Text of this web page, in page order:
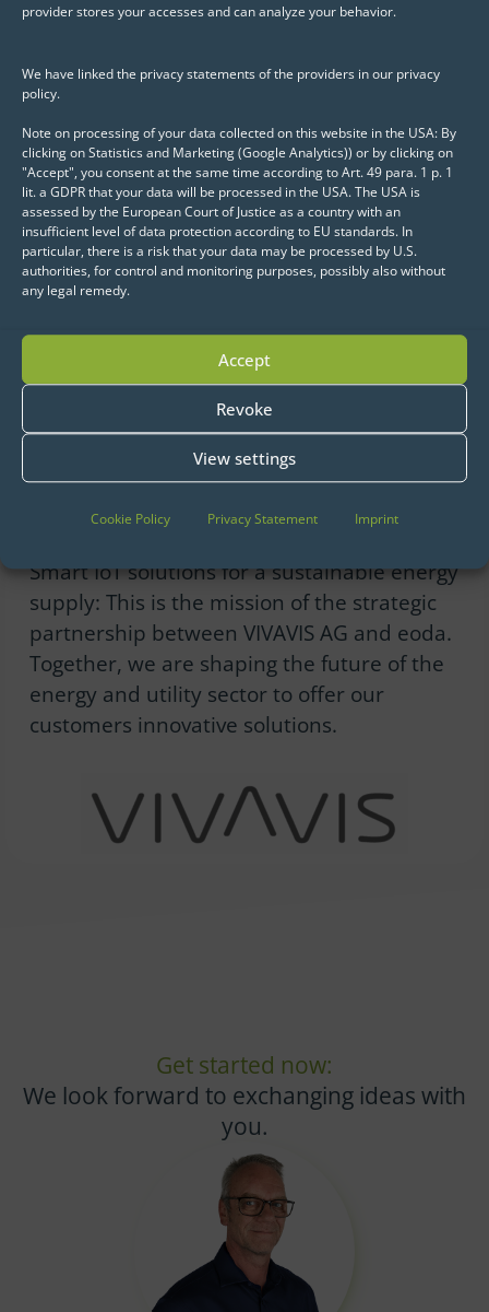
provider stores your accesses and can analyze your behavior.
We have linked the privacy statements of the providers in our privacy
policy.
Note on processing of your data collected on this website in the USA: By
clicking on Statistics and Marketing (Google Analytics)) or by clicking on
"Accept", you consent at the same time according to Art. 49 para. 1 p. 1
lit. a GDPR that your data will be processed in the USA. The USA is
assessed by the European Court of Justice as a country with an
insufficient level of data protection according to EU standards. In
particular, there is a risk that your data may be processed by U.S.
authorities, for control and monitoring purposes, possibly also without
any legal remedy.
Accept
Revoke
View settings
Cookie Policy Privacy Statement Imprint
How can a consistent
data pipeline be built?
A multitude of data silos in distributed
IT systems increases complexity and
drastically reduces the amount of data
actually available. By implementing
data silos could be broken down and
the foundation laid for unlocking the
existing data potential.
We are partners of VIVAVIS
Smart IoT solutions for a sustainable energy
supply: This is the mission of the strategic
partnership between VIVAVIS AG and eoda.
Together, we are shaping the future of the
energy and utility sector to offer our
customers innovative solutions.
Get started now:
We look forward to exchanging ideas with
you.